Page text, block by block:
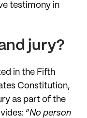
testimony in
jury?
in the Fifth
Constitution,
as part of the
“No person